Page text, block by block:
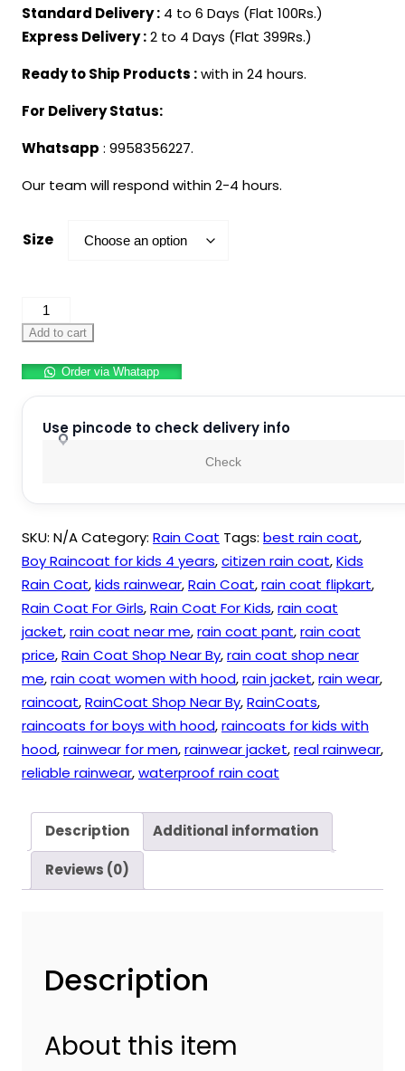
Standard Delivery : 4 to 6 Days (Flat 100Rs.)
Express Delivery :2 to 4 Days (Flat 399Rs.)
Ready to Ship Products :with in 24 hours.
For Delivery Status:
Whatsapp : 9958356227.
Our team will respond within 2-4 hours.
Size
Cartoon
Print
Waterproof
Raincoat
Rain
Jacket
with
For
Kids
quantity
Add to cart
Order via Whatapp
Use pincode to check delivery info
Check
SKU: N/ACategory: Rain Coat Tags: best rain coat,
Boy Raincoat for kids 4 years,citizen rain coat,Kids
Rain Coat,kids rainwear,Rain Coat,rain coat flipkart,
Rain Coat For Girls,Rain Coat For Kids,rain coat
jacket,rain coat near me,rain coat pant,rain coat
price,Rain Coat Shop Near By,rain coat shop near
me,rain coat women with hood,rain jacket,rain wear,
raincoat,RainCoat Shop Near By,RainCoats,
raincoats for boys with hood,raincoats for kids with
hood,rainwear for men,rainwear jacket,real rainwear,
reliable rainwear,waterproof rain coat
Description Additional information
Reviews (0)
Description
About this item